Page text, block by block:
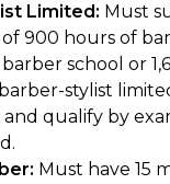
Limited: Must
900 hours of
school or
stylist
qualify by
Must have 15